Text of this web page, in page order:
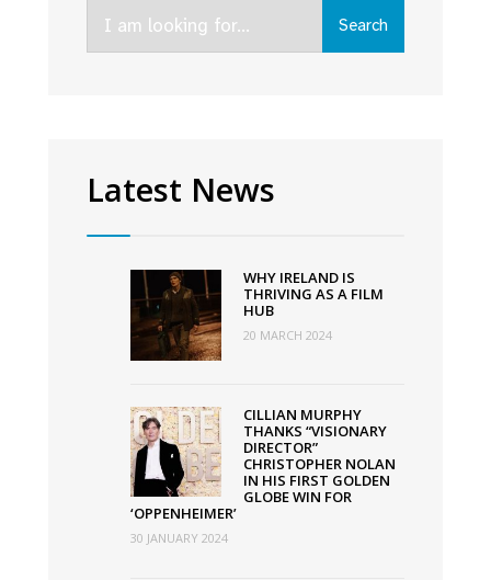
Deadly
Cuts
Rogue
in
Ireland
and
UK
this
week
Search
Latest News
WHY IRELAND IS
THRIVING AS A FILM
HUB
20 MARCH 2024
CILLIAN MURPHY
THANKS “VISIONARY
DIRECTOR”
CHRISTOPHER NOLAN
IN HIS FIRST GOLDEN
GLOBE WIN FOR
‘OPPENHEIMER’
30 JANUARY 2024